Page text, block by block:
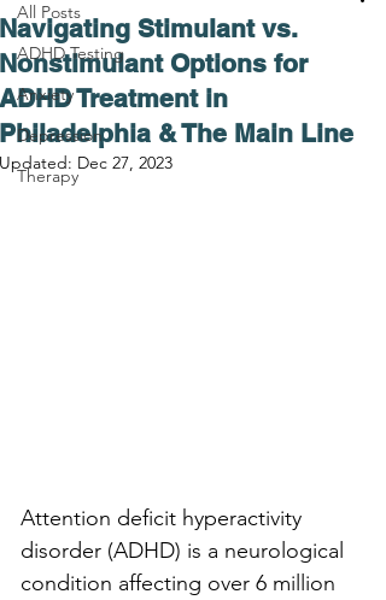
All Posts
ADHD Testing
Anxiety
Depression
Therapy
Navigating Stimulant vs.
Nonstimulant Options for
ADHD Treatment in
Philadelphia & The Main Line
Updated: Dec 27, 2023
Attention deficit hyperactivity
disorder (ADHD) is a neurological
condition affecting over 6 million